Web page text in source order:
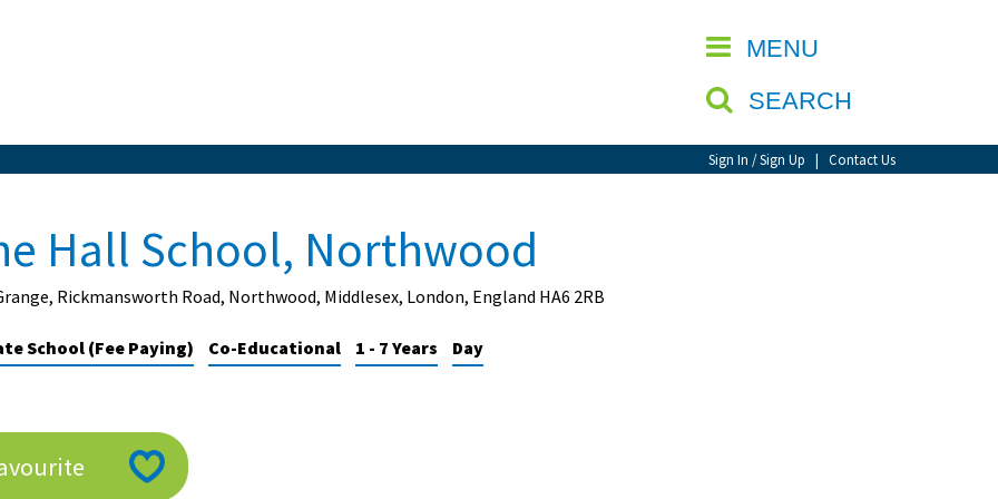
MENU
SEARCH
Sign In / Sign Up | Contact Us
CLOSE
Hall School, Northwood
Rickmansworth Road, Northwood, Middlesex, London, England HA6 2RB
School (Fee Paying) Co-Educational 1 - 7 Years Day